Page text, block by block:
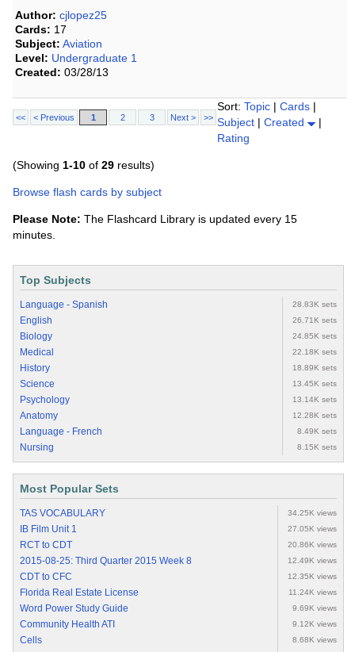
Author: cjlopez25
Cards: 17
Subject: Aviation
Level: Undergraduate 1
Created: 03/28/13
<< < Previous 1 2 3 Next > >>
Sort: Topic | Cards |
Subject | Created
|
Rating
(Showing 1-10 of 29 results)
Browse flash cards by subject
Please Note: The Flashcard Library is updated every 15
minutes.
Top Subjects
Language - Spanish 28.83K sets
English 26.71K sets
Biology 24.85K sets
Medical 22.18K sets
History 18.89K sets
Science 13.45K sets
Psychology 13.14K sets
Anatomy 12.28K sets
Language - French 8.49K sets
Nursing 8.15K sets
Most Popular Sets
TAS VOCABULARY 34.25K views
IB Film Unit 1 27.05K views
RCT to CDT 20.86K views
2015-08-25: Third Quarter 2015 Week 8 12.49K views
CDT to CFC 12.35K views
Florida Real Estate License 11.24K views
Word Power Study Guide 9.69K views
Community Health ATI 9.12K views
Cells 8.68K views